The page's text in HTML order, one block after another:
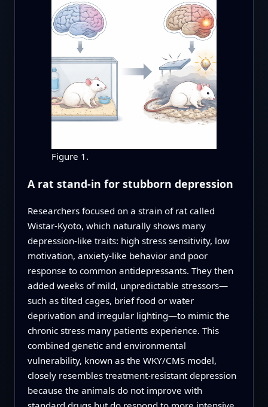
Figure 1.
A rat stand-in for stubborn depression
Researchers focused on a strain of rat called
Wistar-Kyoto, which naturally shows many
depression-like traits: high stress sensitivity, low
motivation, anxiety-like behavior and poor
response to common antidepressants. They then
added weeks of mild, unpredictable stressors—
such as tilted cages, brief food or water
deprivation and irregular lighting—to mimic the
chronic stress many patients experience. This
combined genetic and environmental
vulnerability, known as the WKY/CMS model,
closely resembles treatment-resistant depression
because the animals do not improve with